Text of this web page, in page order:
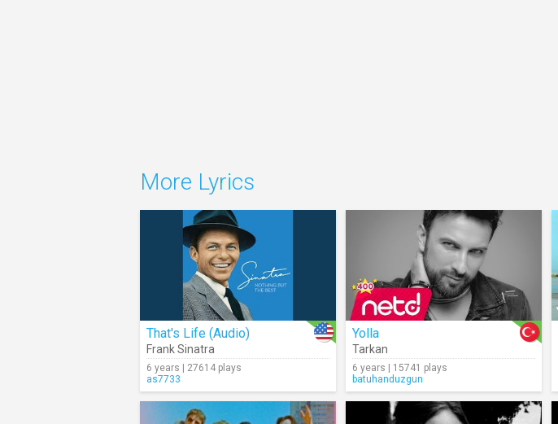
More Lyrics
That's Life (Audio)
Frank Sinatra
6 years | 27614 plays
as7733
Yolla
Tarkan
6 years | 15741 plays
batuhanduzgun